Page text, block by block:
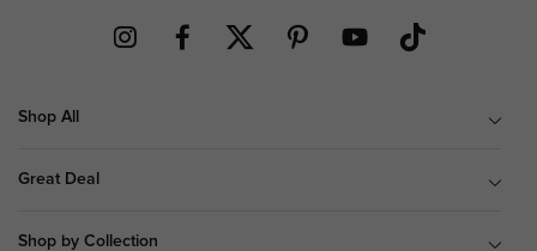
Shop All
Great Deal
Shop by Collection